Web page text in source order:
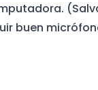
buen